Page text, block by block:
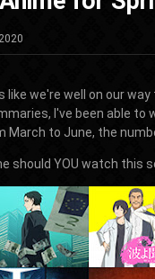
like we're well on our
I've been able to
March to June, the
should YOU watch this